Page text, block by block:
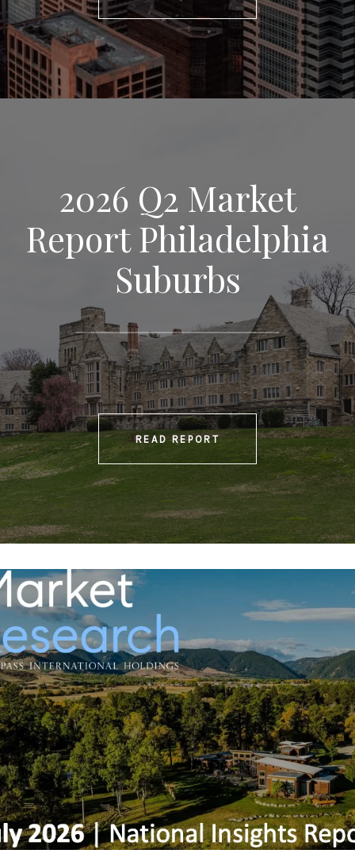
2026 Q2 Market
Report Philadelphia
Suburbs
READ REPORT